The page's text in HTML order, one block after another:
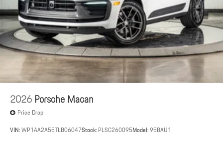
2026Porsche Macan
Price Drop
VIN:WP1AA2A55TLB06047Stock: PLSC260095Model:95BAU1